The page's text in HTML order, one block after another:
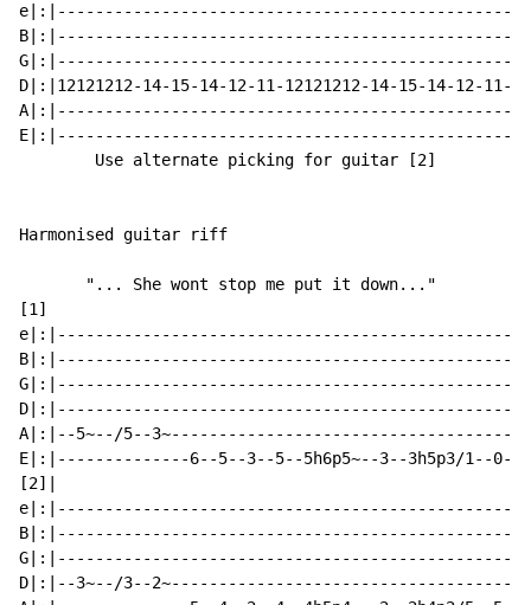
D|:|12121212-14-15-14-12-11-12121212-14-15-14-12-11-
        Use alternate picking for guitar [2]
Harmonised guitar riff
       "... She wont stop me put it down..."
[1]
A|:|--5~--/5--
E|:|--------------6--5--3--5--5h6p5~--3--3h5p3/1--0--
[2]|
D|:|--3~--/3--